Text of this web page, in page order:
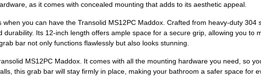
as it comes with concealed mounting that adds to its aesthetic appeal.
you can have the Transolid MS12PC Maddox. Crafted from heavy-duty
durability. Its 12-inch length offers ample space for a secure grip, allowing you to
bar not only functions flawlessly but also looks stunning.
MS12PC Maddox. It comes with all the mounting hardware you need, so
this grab bar will stay firmly in place, making your bathroom a safer space for